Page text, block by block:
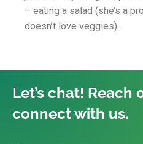
– eating a salad (she’s a
doesn’t love veggies).
Let’s chat! Reach
connect with us.